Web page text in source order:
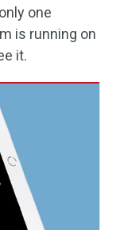
one
is running on
it.